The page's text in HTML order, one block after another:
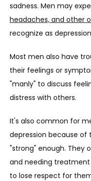
sadness. Men may
headaches, and other
recognize as
Most men also have
their feelings or
"manly" to discuss
distress with others.
It's also common for
depression because
"strong" enough. They
and needing
to lose respect for